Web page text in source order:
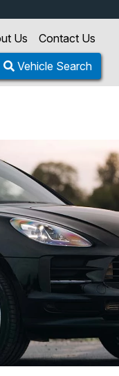
Us
Contact Us
Vehicle Search